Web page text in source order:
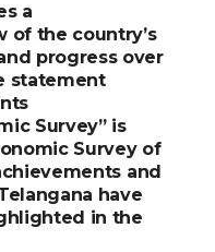
a
of the country’s
progress over
statement
Survey” is
Survey of
and
have
in the